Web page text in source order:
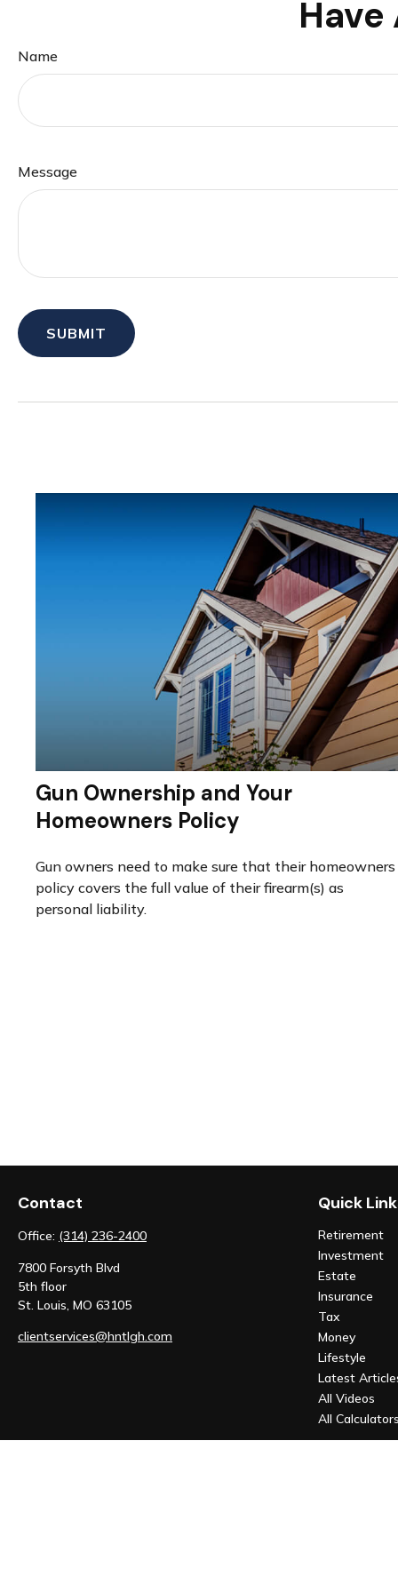
Name
Message
Gun Ownership and Your
Homeowners Policy
Gun owners need to make sure that their homeowners
policy covers the full value of their firearm(s) as
personal liability.
Contact
Office: (314) 236-2400
7800 Forsyth Blvd
5th floor
St. Louis, MO 63105
clientservices@hntlgh.com
Quick
Retirement
Investment
Estate
Insurance
Tax
Money
Lifestyle
Latest
All Videos
All